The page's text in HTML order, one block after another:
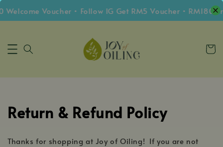
Voucher • Follow IG Get RM5 Voucher • RM180
Return & Refund Policy
Thanks for shopping at Joy of Oiling! If you are not